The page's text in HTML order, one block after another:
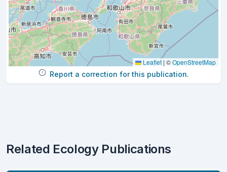
Leaflet | ©OpenStreetMap
Report a correction for this publication.
Related Ecology Publications